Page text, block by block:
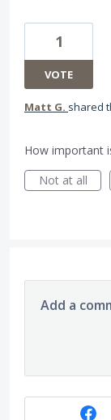
1
VOTE
Matt G. shared
How important
Not at all
Add a